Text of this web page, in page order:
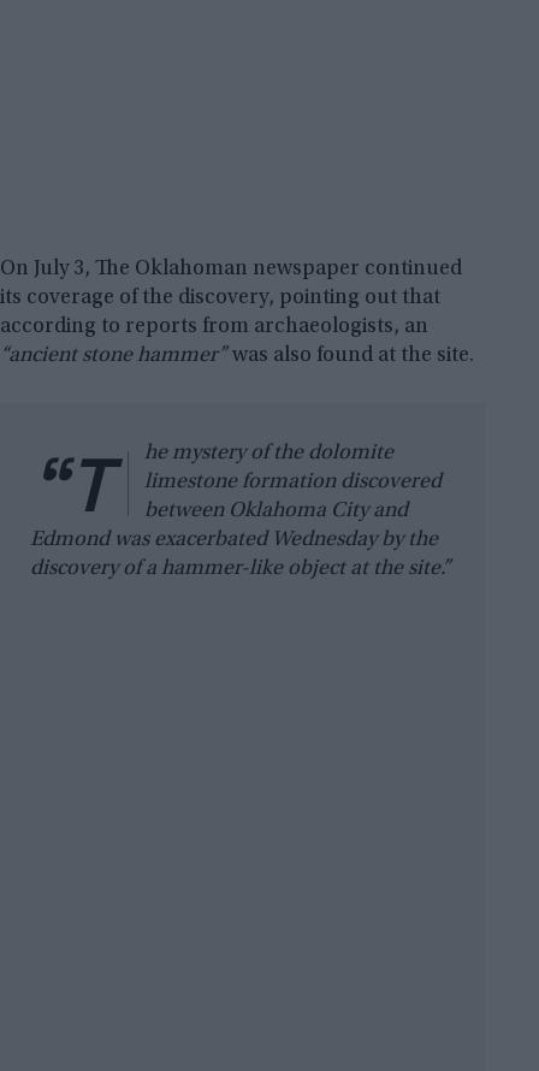
On July 3, The Oklahoman newspaper continued
its coverage of the discovery, pointing out that
according to reports from archaeologists, an
“ancient stone hammer”was also found at the site.
“T
he mystery of the dolomite
limestone formation discovered
between Oklahoma City and
Edmond was exacerbated Wednesday by the
discovery of a hammer-like object at the site.”